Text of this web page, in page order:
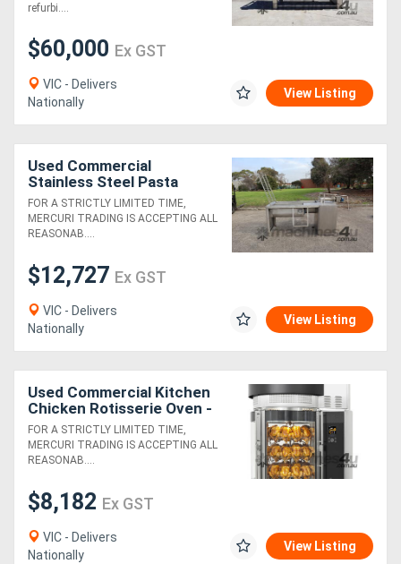
Metal
Machinery
View
More
Support
Magazine
Login
Register
refurbi....
$60,000 Ex GST
VIC - Delivers
Nationally
View Listing
Used Commercial
Stainless Steel Pasta
Dough Twin Shaft Paddle
Mixer - Rossi
FOR A STRICTLY LIMITED TIME,
MERCURI TRADING IS ACCEPTING ALL
REASONAB....
$12,727 Ex GST
VIC - Delivers
Nationally
View Listing
Used Commercial Kitchen
Chicken Rotisserie Oven -
Fri-Jado Multisserie
FOR A STRICTLY LIMITED TIME,
MERCURI TRADING IS ACCEPTING ALL
REASONAB....
$8,182 Ex GST
VIC - Delivers
Nationally
View Listing